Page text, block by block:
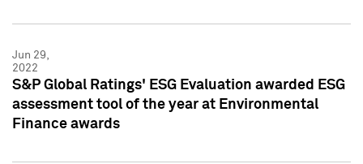
Jun 29,
2022
S&P Global Ratings' ESG Evaluation awarded ESG
assessment tool of the year at Environmental
Finance awards